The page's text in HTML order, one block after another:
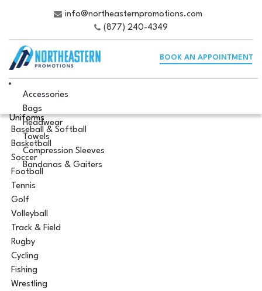
info@northeasternpromotions.com
(877) 240-4349
BOOK AN APPOINTMENT
Accessories
Bags
Headwear
Towels
Compression Sleeves
Bandanas & Gaiters
Uniforms
Baseball & Softball
Basketball
Soccer
Football
Tennis
Golf
Volleyball
Track & Field
Rugby
Cycling
Fishing
Wrestling